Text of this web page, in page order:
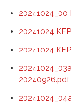
20241024_00
20241024
20241024
20240926.pdf